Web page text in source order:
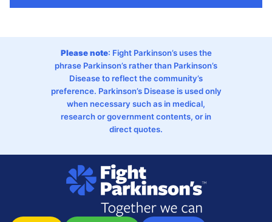
Please note: Fight Parkinson’s uses the
phrase Parkinson’s rather than Parkinson’s
Disease to reflect the community’s
preference. Parkinson’s Disease is used only
when necessary such as in medical,
research or government contents, or in
direct quotes.